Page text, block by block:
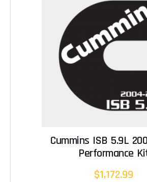
Cummins ISB 5.9L
Performance
$1,172.99